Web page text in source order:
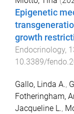
Epigenetic
growth
Endocrinology,
10.3389/
Gallo, Linda A.,
Fotheringham,
Jacqueline L.,